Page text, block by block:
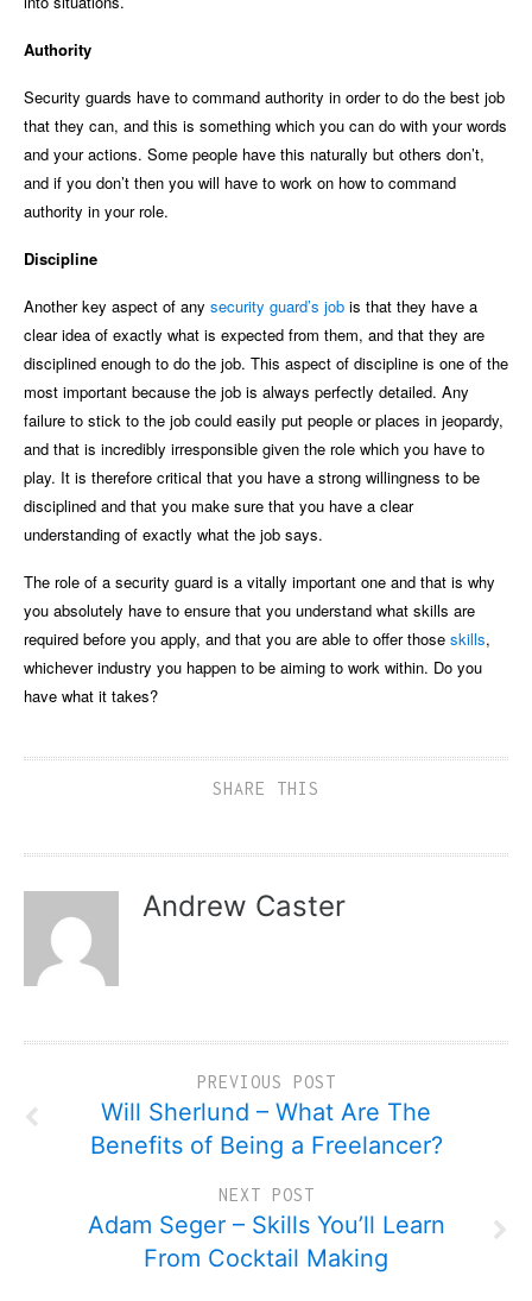
Authority
Security guards have to command authority in order to do the best job
that they can, and this is something which you can do with your words
and your actions. Some people have this naturally but others don’t,
and if you don’t then you will have to work on how to command
authority in your role.
Discipline
Another key aspect of any security guard’s job is that they have a
clear idea of exactly what is expected from them, and that they are
disciplined enough to do the job. This aspect of discipline is one of the
most important because the job is always perfectly detailed. Any
failure to stick to the job could easily put people or places in jeopardy,
and that is incredibly irresponsible given the role which you have to
play. It is therefore critical that you have a strong willingness to be
disciplined and that you make sure that you have a clear
understanding of exactly what the job says.
The role of a security guard is a vitally important one and that is why
you absolutely have to ensure that you understand what skills are
required before you apply, and that you are able to offer those skills,
whichever industry you happen to be aiming to work within. Do you
have what it takes?
SHARE THIS
Andrew Caster
PREVIOUS POST
Will Sherlund – What Are The
Benefits of Being a Freelancer?
NEXT POST
Adam Seger – Skills You’ll Learn
From Cocktail Making